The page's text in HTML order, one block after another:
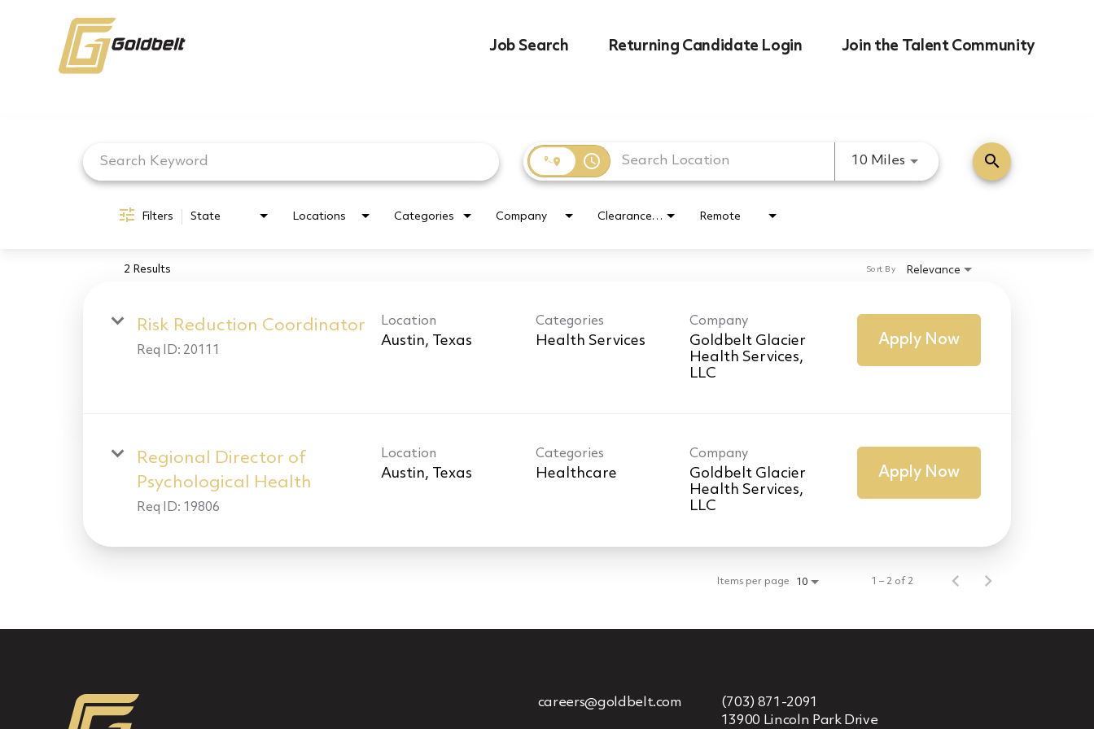
Job Search Returning Candidate Login Join the Talent Community
access_time 10 Miles Use LEFT and RIGHT
search
Filters State Locations Categories Company Clearance Requirement Remote
2 Results Relevance
Sort By
Risk Reduction Coordinator
Req ID: 20111
Location Categories
Health Services
Company
Goldbelt Glacier
Health Services,
LLC
Apply Now
Regional Director of
Psychological Health
Req ID: 19806
Location Categories
Healthcare
Company
Goldbelt Glacier
Health Services,
LLC
Apply Now
Items per page 10 1 – 2 of 2
careers@goldbelt.com
(703) 871-2091
13900 Lincoln Park Drive